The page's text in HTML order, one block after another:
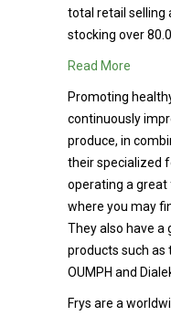
total retail selling
stocking over
Read More
Promoting
continuously
produce, in
their specialized
operating a
where you may
They also have a
products such as
OUMPH and
Frys are a